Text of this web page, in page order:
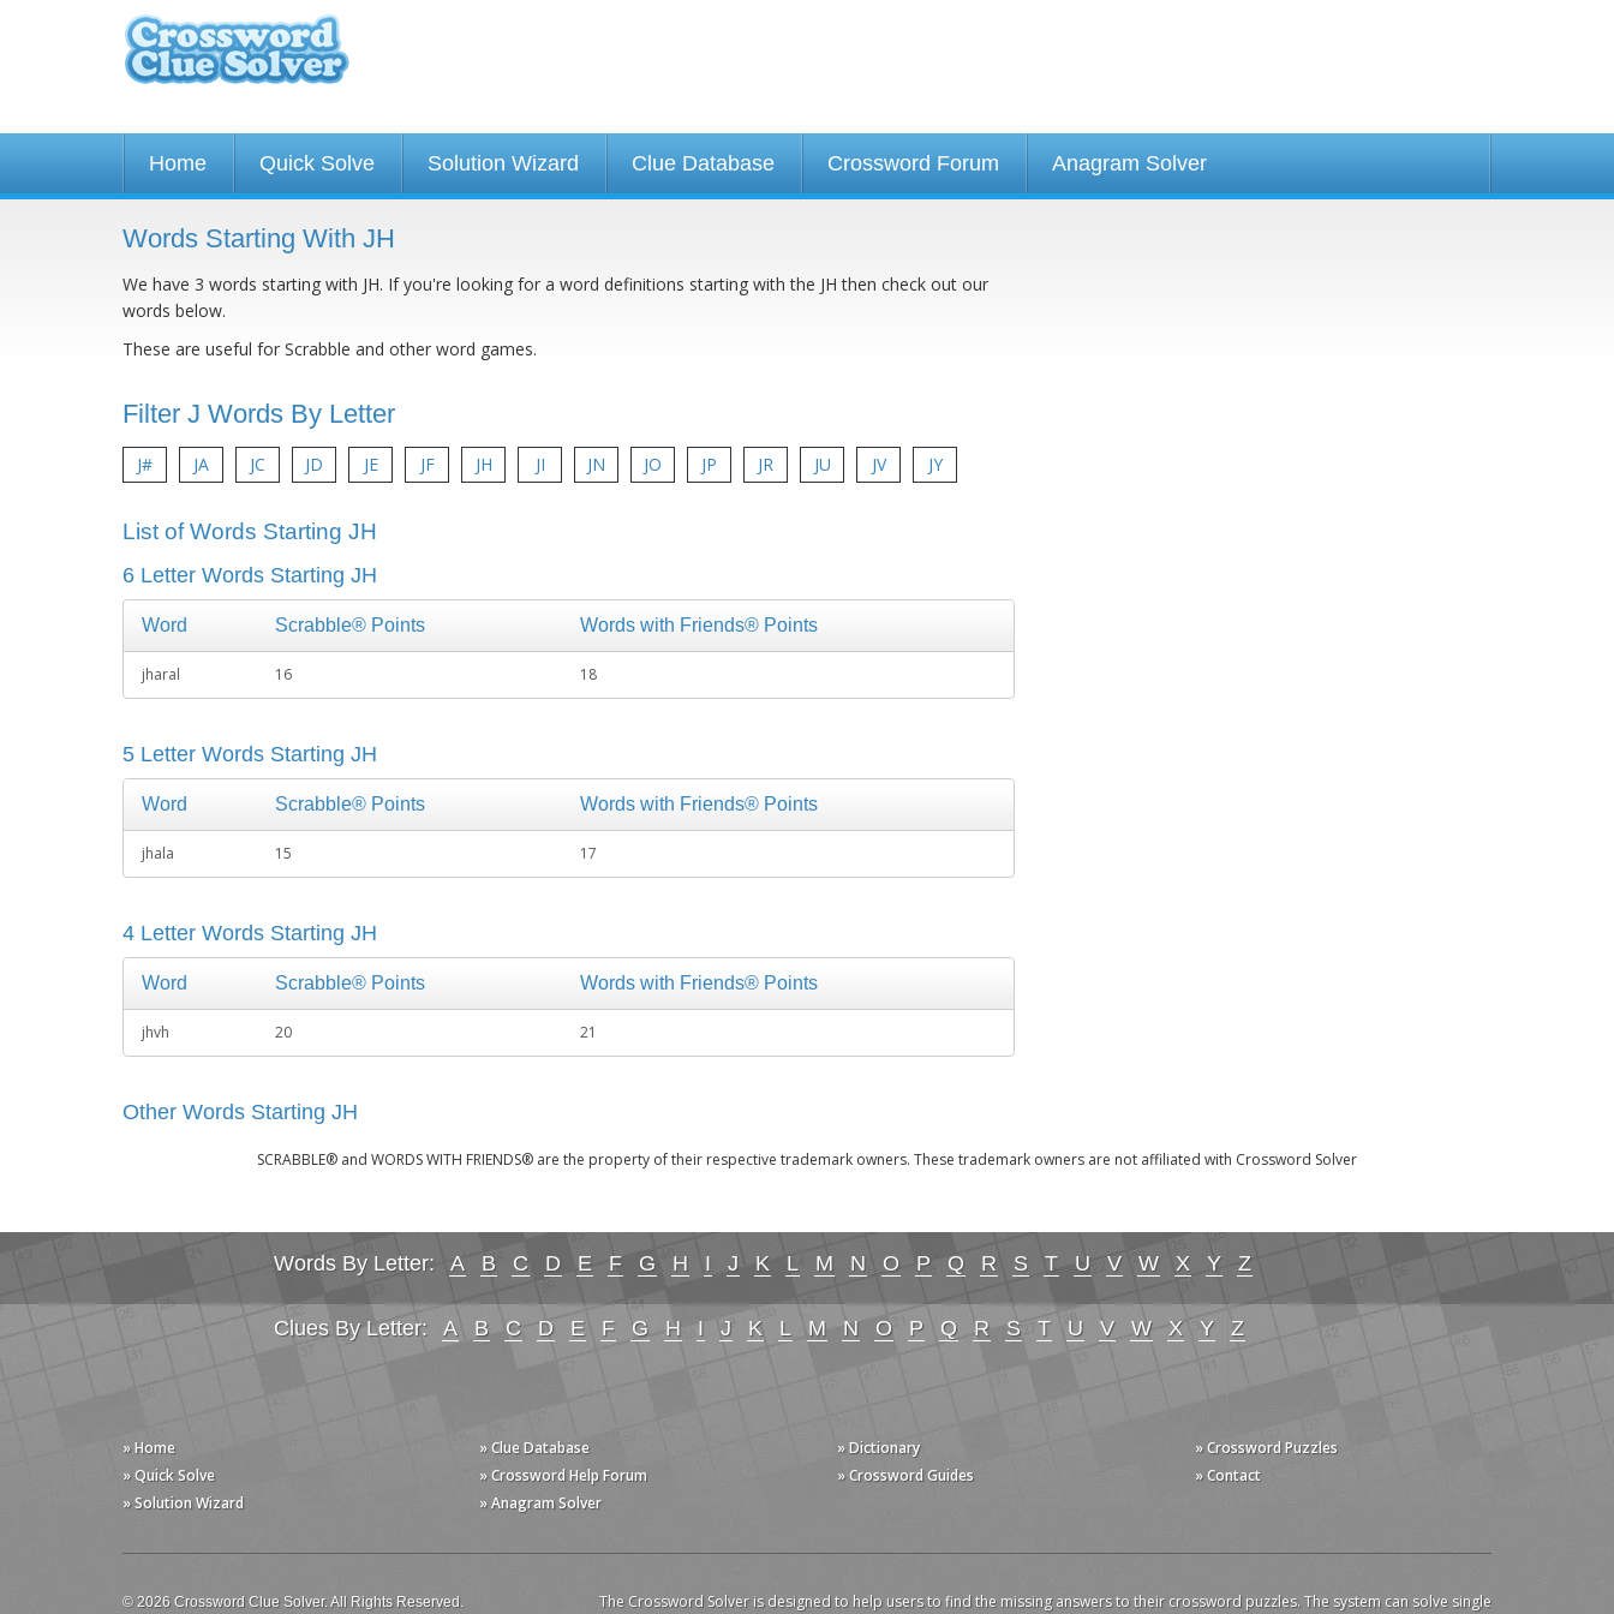
Home Quick Solve Solution Wizard Clue Database Crossword Forum Anagram Solver
Words Starting With JH
We have 3 words starting with JH. If you're looking for a word definitions starting with the JH then check out our
words below.
These are useful for Scrabble and other word games.
Filter J Words By Letter
J# JA JC JD JE JF JH JI JN JO JP JR JU JV JY
List of Words Starting JH
6 Letter Words Starting JH
Word Scrabble® Points Words with Friends® Points
jharal 16 18
5 Letter Words Starting JH
Word Scrabble® Points Words with Friends® Points
jhala 15 17
4 Letter Words Starting JH
Word Scrabble® Points Words with Friends® Points
jhvh 20 21
Other Words Starting JH
SCRABBLE® and WORDS WITH FRIENDS® are the property of their respective trademark owners. These trademark owners are not affiliated with Crossword Solver
Words By Letter: A B C D E F G H I J K L M N O P Q R S T U V W X Y Z
Clues By Letter: A B C D E F G H I J K L M N O P Q R S T U V W X Y Z
» Home
» Quick Solve
» Solution Wizard
» Clue Database
» Crossword Help Forum
» Anagram Solver
» Dictionary
» Crossword Guides
» Crossword Puzzles
» Contact
© 2026 Crossword Clue Solver. All Rights Reserved. The Crossword Solver is designed to help users to find the missing answers to their crossword puzzles. The system can solve single